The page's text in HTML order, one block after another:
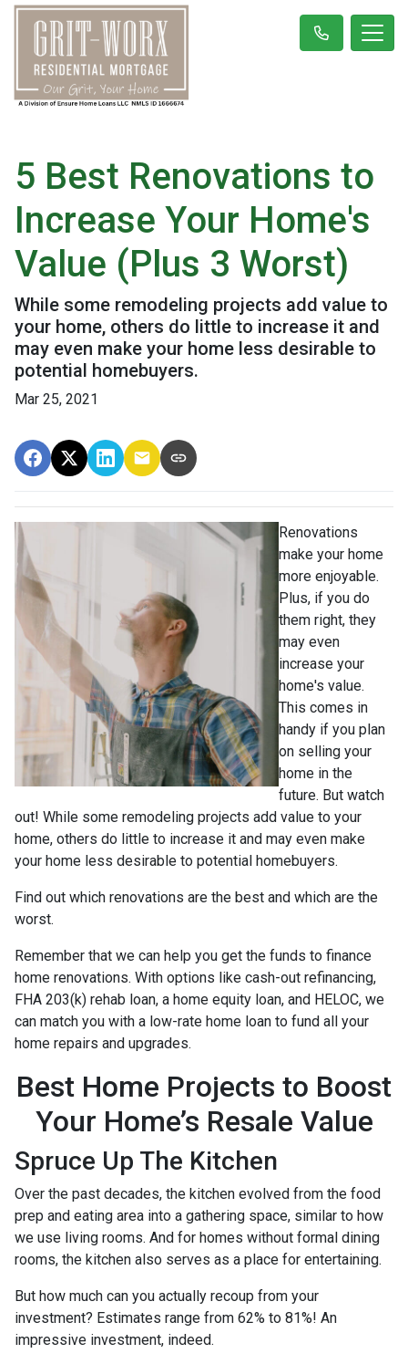
5 Best Renovations to
Increase Your Home's
Value (Plus 3 Worst)
While some remodeling projects add value to
your home, others do little to increase it and
may even make your home less desirable to
potential homebuyers.
Mar 25, 2021
Renovations
make your home
more enjoyable.
Plus, if you do
them right, they
may even
increase your
home's value.
This comes in
handy if you plan
on selling your
home in the
future. But watch
out! While some remodeling projects add value to your
home, others do little to increase it and may even make
your home less desirable to potential homebuyers.
Find out which renovations are the best and which are the
worst.
Remember that we can help you get the funds to finance
home renovations. With options like cash-out refinancing,
FHA 203(k) rehab loan, a home equity loan, and HELOC, we
can match you with a low-rate home loan to fund all your
home repairs and upgrades.
Best Home Projects to Boost
Your Home’s Resale Value
Spruce Up The Kitchen
Over the past decades, the kitchen evolved from the food
prep and eating area into a gathering space, similar to how
we use living rooms. And for homes without formal dining
rooms, the kitchen also serves as a place for entertaining.
But how much can you actually recoup from your
investment? Estimates range from 62% to 81%! An
impressive investment, indeed.